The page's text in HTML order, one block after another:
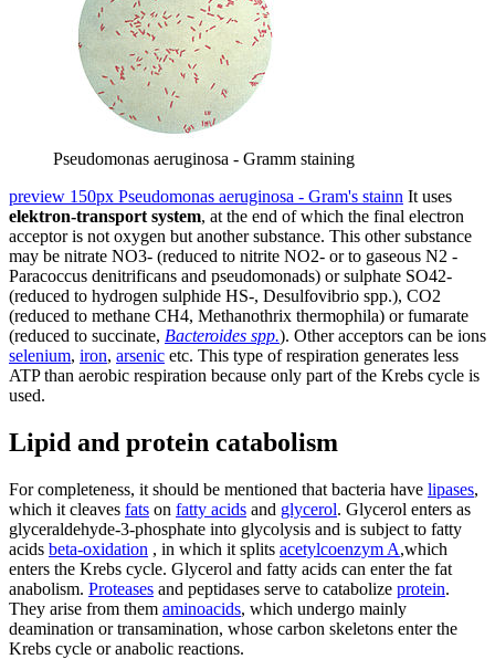
Pseudomonas aeruginosa - Gramm staining
preview 150px Pseudomonas aeruginosa - Gram's stainn It uses
elektron-transport system, at the end of which the final electron
acceptor is not oxygen but another substance. This other substance
may be nitrate NO3- (reduced to nitrite NO2- or to gaseous N2 -
Paracoccus denitrificans and pseudomonads) or sulphate SO42-
(reduced to hydrogen sulphide HS-, Desulfovibrio spp.), CO2
(reduced to methane CH4, Methanothrix thermophila) or fumarate
(reduced to succinate, Bacteroides spp.). Other acceptors can be ions
selenium, iron, arsenic etc. This type of respiration generates less
ATP than aerobic respiration because only part of the Krebs cycle is
used.
Lipid and protein catabolism
For completeness, it should be mentioned that bacteria have lipases,
which it cleaves fats on fatty acids and glycerol. Glycerol enters as
glyceraldehyde-3-phosphate into glycolysis and is subject to fatty
acids beta-oxidation , in which it splits acetylcoenzym A,which
enters the Krebs cycle. Glycerol and fatty acids can enter the fat
anabolism. Proteases and peptidases serve to catabolize protein.
They arise from them aminoacids, which undergo mainly
deamination or transamination, whose carbon skeletons enter the
Krebs cycle or anabolic reactions.